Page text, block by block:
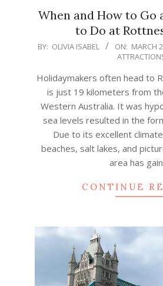
When and How to Go
to Do at
2023-
23
BY: OLIVIA ISABEL ON: MARCH
Holidaymakers often head to
is just 19 kilometers from
Western Australia. It was
sea levels resulted in the
Due to its excellent
beaches, salt lakes, and
area has
CONTINUE